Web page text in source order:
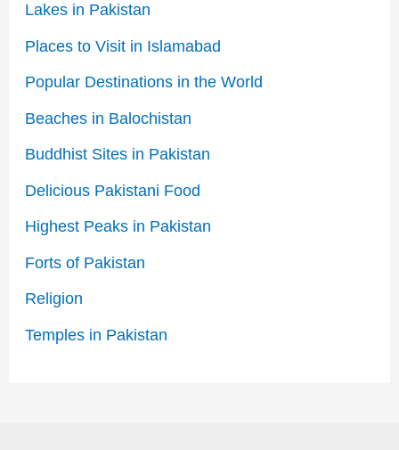
Lakes in Pakistan
Places to Visit in Islamabad
Popular Destinations in the World
Beaches in Balochistan
Buddhist Sites in Pakistan
Delicious Pakistani Food
Highest Peaks in Pakistan
Forts of Pakistan
Religion
Temples in Pakistan